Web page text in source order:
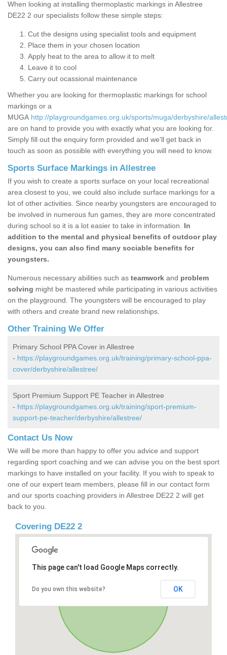
When looking at installing thermoplastic markings in Allestree
DE22 2 our specialists follow these simple steps:
Cut the designs using specialist tools and equipment
Place them in your chosen location
Apply heat to the area to allow it to melt
Leave it to cool
Carry out ocassional maintenance
Whether you are looking for thermoplastic markings for school
markings or a
MUGA http://playgroundgames.org.uk/sports/muga/derbyshire/
are on hand to provide you with exactly what you are looking for.
Simply fill out the enquiry form provided and we'll get back in
touch as soon as possible with everything you will need to know.
Sports Surface Markings in Allestree
If you wish to create a sports surface on your local recreational
area closest to you, we could also include surface markings for a
lot of other activities. Since nearby youngsters are encouraged to
be involved in numerous fun games, they are more concentrated
during school so it is a lot easier to take in information. In
addition to the mental and physical benefits of outdoor play
designs, you can also find many sociable benefits for
youngsters.
Numerous necessary abilities such as teamwork and problem
solving might be mastered while participating in various activities
on the playground. The youngsters will be encouraged to play
with others and create brand new relationships.
Other Training We Offer
Primary School PPA Cover in Allestree
- https://playgroundgames.org.uk/training/primary-school-ppa-
cover/derbyshire/allestree/
Sport Premium Support PE Teacher in Allestree
- https://playgroundgames.org.uk/training/sport-premium-
support-pe-teacher/derbyshire/allestree/
Contact Us Now
We will be more than happy to offer you advice and support
regarding sport coaching and we can advise you on the best sport
markings to have installed on your facility. If you wish to speak to
one of our expert team members, please fill in our contact form
and our sports coaching providers in Allestree DE22 2 will get
back to you.
Covering DE22 2
This page can't load Google Maps correctly.
Do you own this website? OK